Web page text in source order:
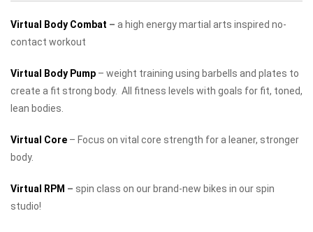
Virtual Body Combat – a high energy martial arts inspired no-
contact workout
Virtual Body Pump – weight training using barbells and plates to
create a fit strong body. All fitness levels with goals for fit, toned,
lean bodies.
Virtual Core – Focus on vital core strength for a leaner, stronger
body.
Virtual RPM – spin class on our brand-new bikes in our spin
studio!